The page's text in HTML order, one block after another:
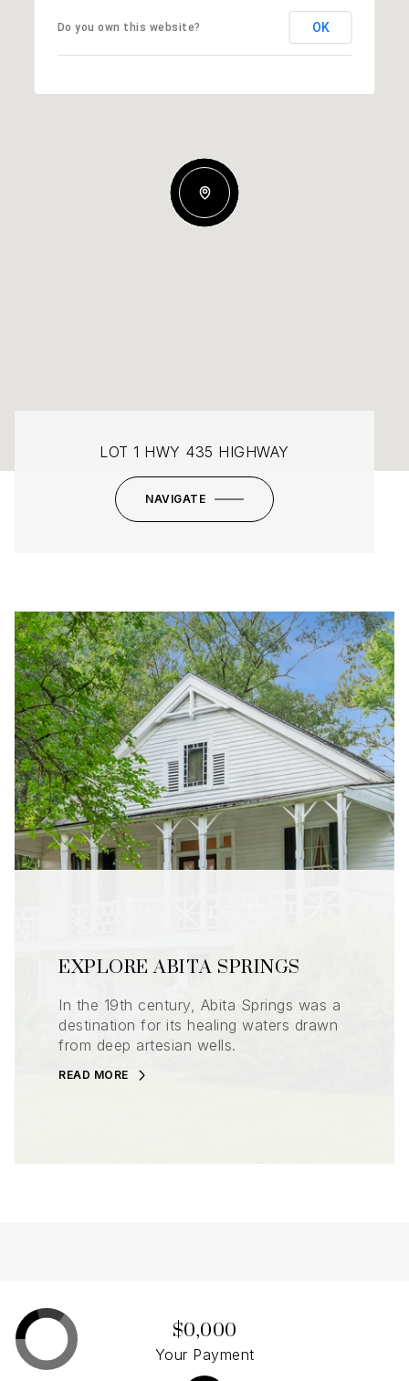
Do you own this website? OK
LOT 1 HWY 435 HIGHWAY
NAVIGATE
EXPLORE ABITA SPRINGS
In the 19th century, Abita Springs was a
destination for its healing waters drawn
from deep artesian wells.
READ MORE
$0,000
Your Payment